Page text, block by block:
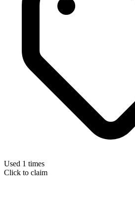
Used 1 times
Click to claim